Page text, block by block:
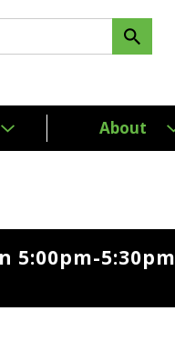
About
5:00pm-5:30pm